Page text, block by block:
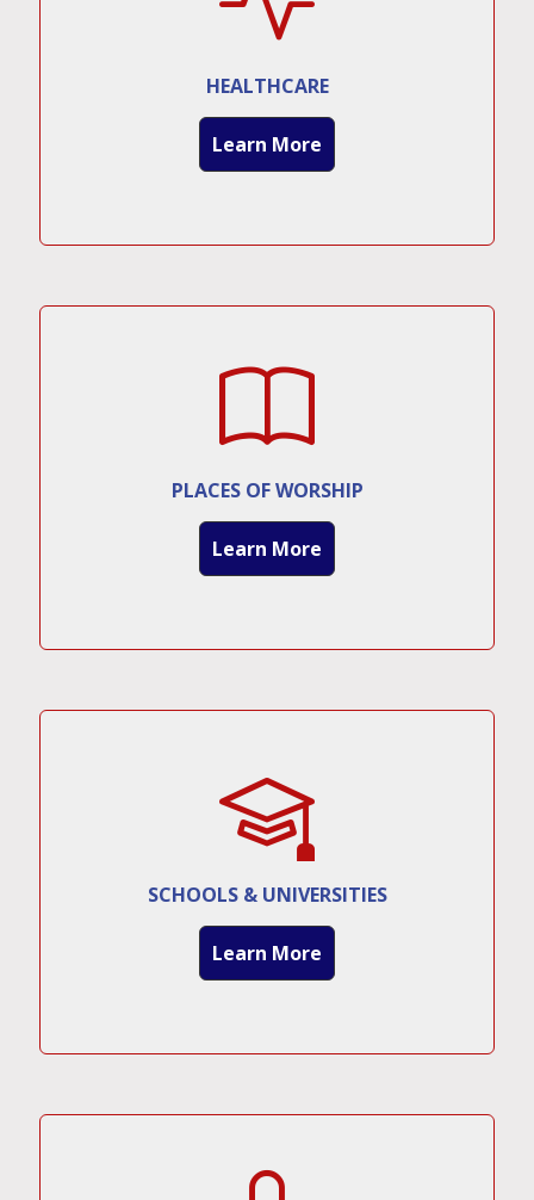
HEALTHCARE
Learn More
PLACES OF WORSHIP
Learn More
SCHOOLS & UNIVERSITIES
Learn More